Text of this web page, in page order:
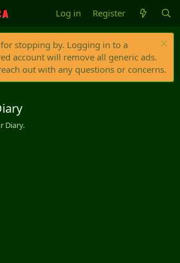
Log in Register
stopping by. Logging in to a
account will remove all generic ads.
out with any questions or concerns.
Diary.